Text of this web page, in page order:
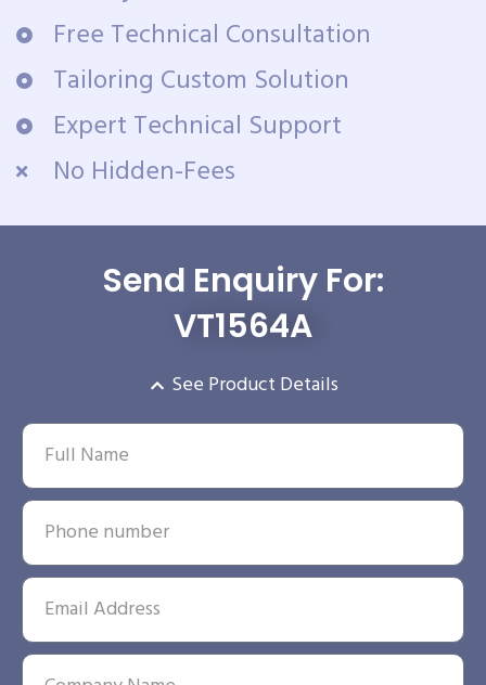
Free Technical Consultation
Tailoring Custom Solution
Expert Technical Support
No Hidden-Fees
Send Enquiry For:
VT1564A
See Product Details